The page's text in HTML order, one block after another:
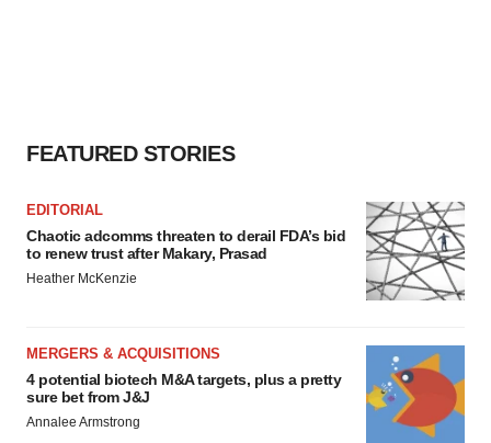
FEATURED STORIES
EDITORIAL
Chaotic adcomms threaten to derail FDA’s bid
to renew trust after Makary, Prasad
Heather McKenzie
MERGERS & ACQUISITIONS
4 potential biotech M&A targets, plus a pretty
sure bet from J&J
Annalee Armstrong